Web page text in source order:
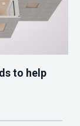
to help